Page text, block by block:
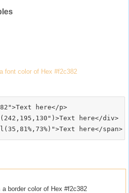
font color of Hex #f2c382
here</p>
here</div>
border color of Hex #f2c382